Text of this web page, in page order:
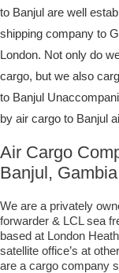
to Banjul are well
shipping company to
London. Not only do
cargo, but we also
to Banjul
by air cargo to Banjul
Air Cargo
Banjul, Gambia
We are a privately
forwarder & LCL sea
based at London
satellite office’s at
are a cargo company